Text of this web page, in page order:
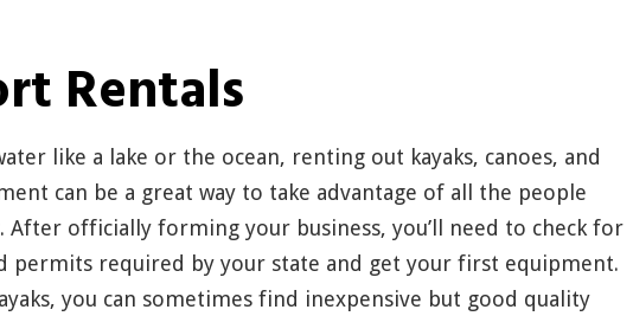
Rentals
like a lake or the ocean, renting out kayaks, canoes, and
can be a great way to take advantage of all the people
officially forming your business, you’ll need to check for
permits required by your state and get your first equipment.
you can sometimes find inexpensive but good quality